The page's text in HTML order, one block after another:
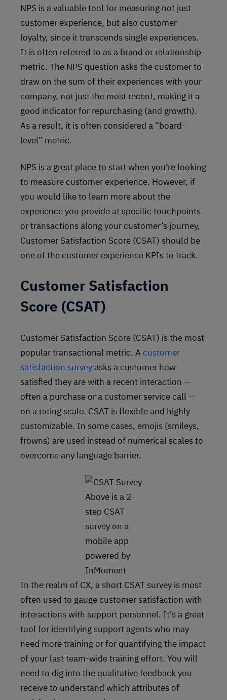
NPS is a valuable tool for measuring not just
customer experience, but also customer
loyalty, since it transcends single experiences.
It is often referred to as a brand or relationship
metric. The NPS question asks the customer to
draw on the sum of their experiences with your
company, not just the most recent, making it a
good indicator for repurchasing (and growth).
As a result, it is often considered a “board-
level” metric.
NPS is a great place to start when you’re looking
to measure customer experience. However, if
you would like to learn more about the
experience you provide at specific touchpoints
or transactions along your customer’s journey,
Customer Satisfaction Score (CSAT) should be
one of the customer experience KPIs to track.
Customer Satisfaction
Score (CSAT)
Customer Satisfaction Score (CSAT) is the most
popular transactional metric. Acustomer
satisfaction surveyasks a customer how
satisfied they are with a recent interaction —
often a purchase or a customer service call —
on a rating scale. CSAT is flexible and highly
customizable. In some cases, emojis (smileys,
frowns) are used instead of numerical scales to
overcome any language barrier.
Above is a 2-
step CSAT
survey on a
mobile app
powered by
InMoment
In the realm of CX, a short CSAT survey is most
often used to gauge customer satisfaction with
interactions with support personnel. It’s a great
tool for identifying support agents who may
need more training or for quantifying the impact
of your last team-wide training effort. You will
need to dig into the qualitative feedback you
receive to understand which attributes of